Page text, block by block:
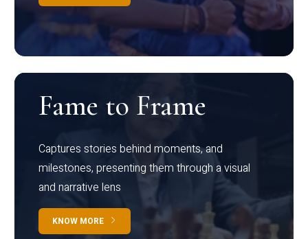
Fame to Frame
Captures stories behind moments, and
milestones, presenting them through a visual
and narrative lens
KNOW MORE